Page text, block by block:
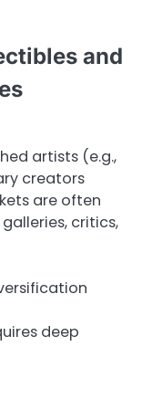
and
artists (e.g.,
creators
are often
critics,
deep